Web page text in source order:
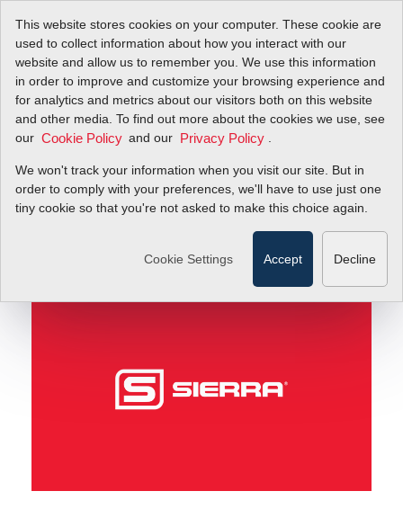
This website stores cookies on your computer. These cookie are
used to collect information about how you interact with our
website and allow us to remember you. We use this information
in order to improve and customize your browsing experience and
for analytics and metrics about our visitors both on this website
and other media. To find out more about the cookies we use, see
our Cookie Policy and our Privacy Policy
We won't track your information when you visit our site. But in
order to comply with your preferences, we'll have to use just one
tiny cookie so that you're not asked to make this choice again.
Cookie Settings Accept Decline
Blog
The Secret to Slashing Your Facility's Natural Gas
Bills
The Secret to Slashing
Your Facility's Natural
Gas Bills